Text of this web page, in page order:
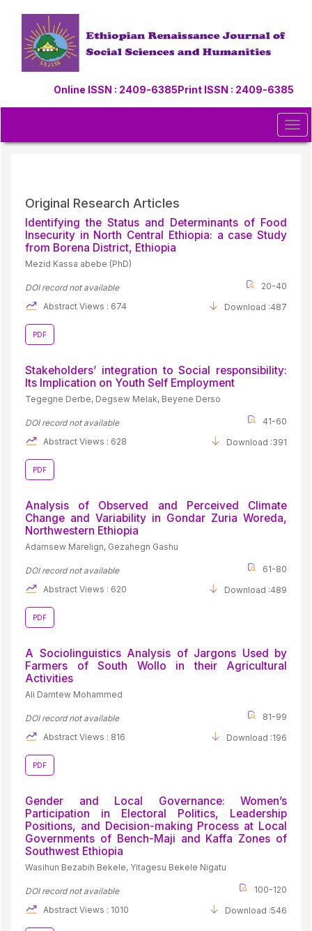
content
Main
NavigationOnline ISSN : 2409-6385Print ISSN : 2409-6385
Original Research Articles
Identifying the Status and Determinants of Food
Insecurity in North Central Ethiopia: a case Study
from Borena District, Ethiopia
Mezid Kassa abebe (PhD)
DOI record not available
20-40
Abstract Views : 674
Download :487
PDF
Stakeholders’ integration to Social responsibility:
Its Implication on Youth Self Employment
Tegegne Derbe, Degsew Melak, Beyene Derso
DOI record not available
41-60
Abstract Views : 628
Download :391
PDF
Analysis of Observed and Perceived Climate
Change and Variability in Gondar Zuria Woreda,
Northwestern Ethiopia
Adamsew Marelign, Gezahegn Gashu
DOI record not available
61-80
Abstract Views : 620
Download :489
PDF
A Sociolinguistics Analysis of Jargons Used by
Farmers of South Wollo in their Agricultural
Activities
Ali Damtew Mohammed
DOI record not available
81-99
Abstract Views : 816
Download :196
PDF
Gender and Local Governance: Women’s
Participation in Electoral Politics, Leadership
Positions, and Decision-making Process at Local
Governments of Bench-Maji and Kaffa Zones of
Southwest Ethiopia
Wasihun Bezabih Bekele, Yitagesu Bekele Nigatu
DOI record not available
100-120
Abstract Views : 1010
Download :546